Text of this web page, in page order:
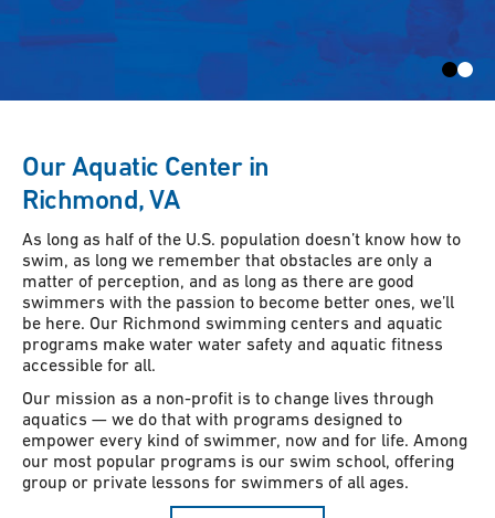
Our Aquatic Center in
Richmond, VA
As long as half of the U.S. population doesn’t know how to
swim, as long we remember that obstacles are only a
matter of perception, and as long as there are good
swimmers with the passion to become better ones, we’ll
be here. Our Richmond swimming centers and aquatic
programs make water water safety and aquatic fitness
accessible for all.
Our mission as a non-profit is to change lives through
aquatics — we do that with programs designed to
empower every kind of swimmer, now and for life. Among
our most popular programs is our swim school, offering
group or private lessons for swimmers of all ages.